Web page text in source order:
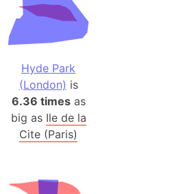
Hyde Park
(London) is
6.36 timesas
big as Ile de la
Cite (Paris)